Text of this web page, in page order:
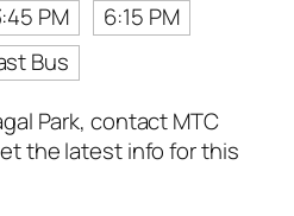
PM
6:15 PM
Bus
Park, contact MTC
the latest info for this